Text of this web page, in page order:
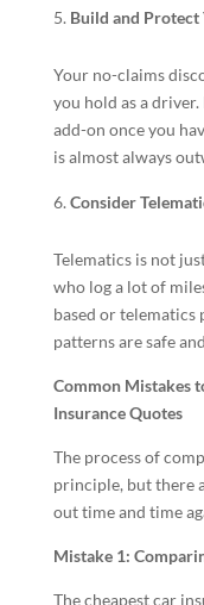
Build and
Your no-claims
you hold as a
add-on once you
is almost always
Consider
Telematics is not
who log a lot of
based or
patterns are safe
Common Mistakes
Insurance Quotes
The process of
principle, but there
out time and time
Mistake 1:
The cheapest car